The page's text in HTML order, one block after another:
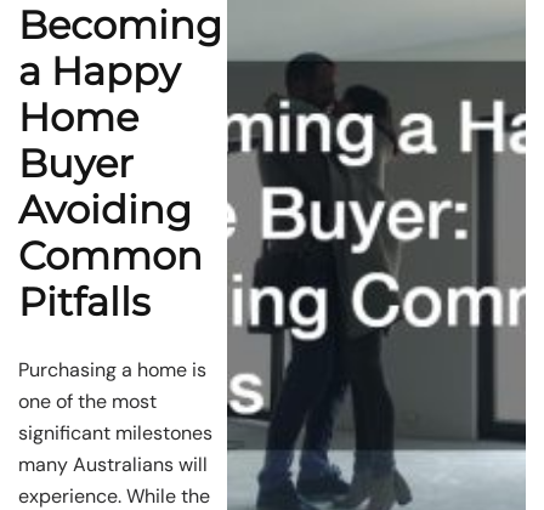
Becoming
a Happy
Home
Buyer
Avoiding
Common
Pitfalls
Purchasing a home is
one of the most
significant milestones
many Australians will
experience. While the